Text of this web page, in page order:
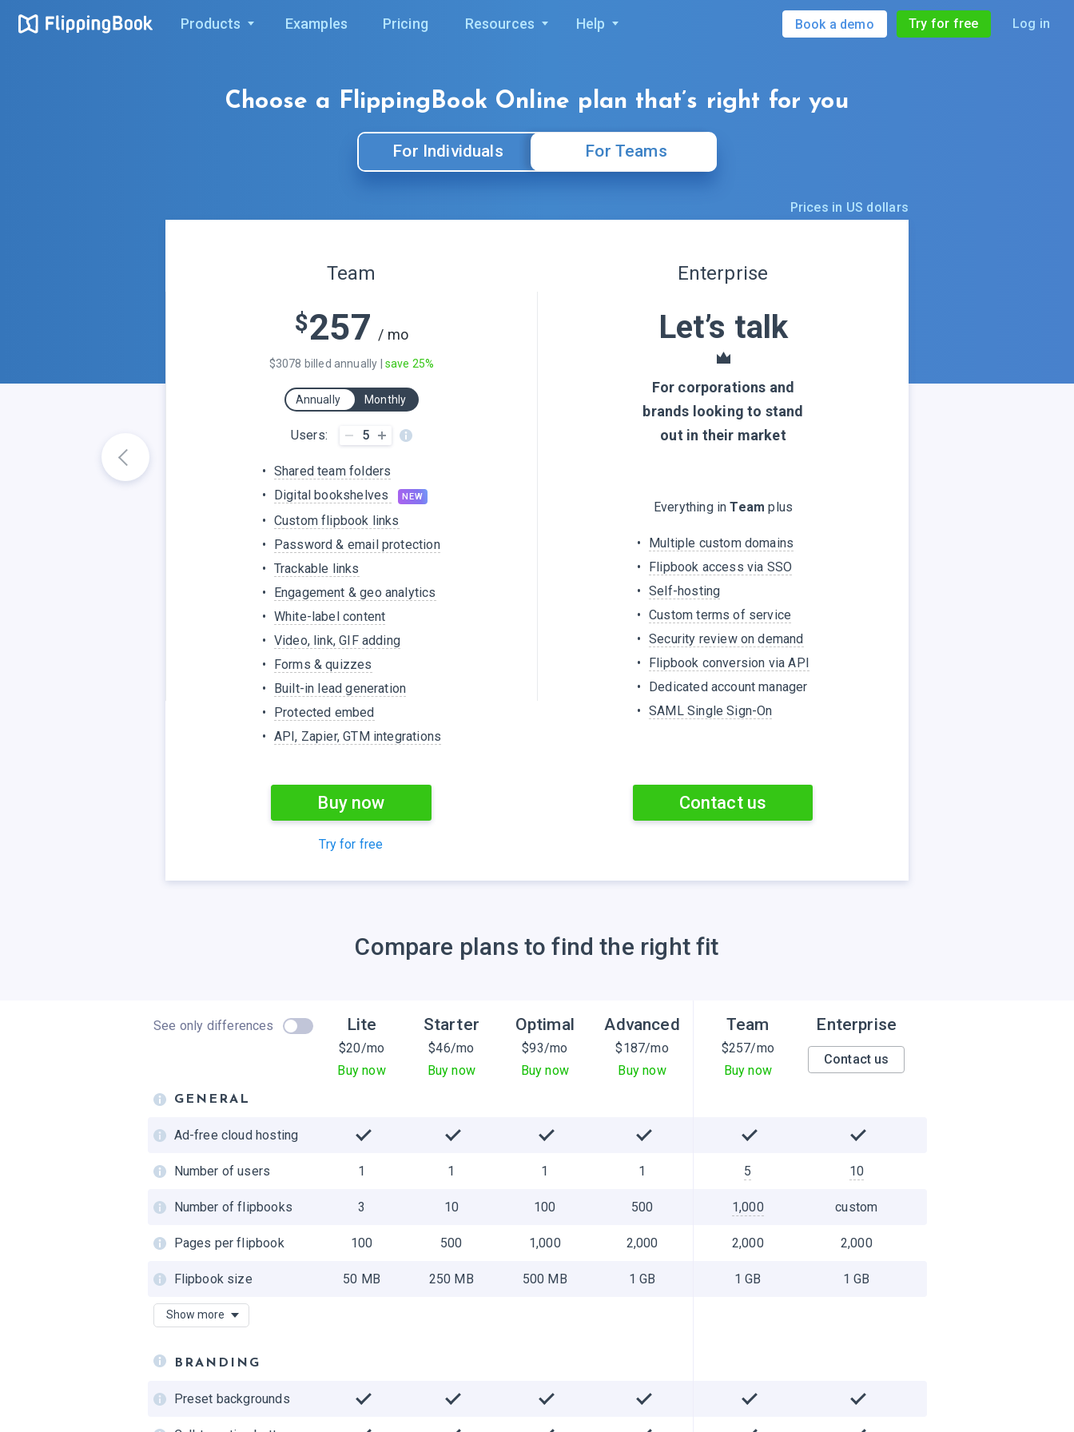
Products Examples Pricing Resources Help Book a demo Try for free Log in
Choose a FlippingBook Online plan that’s right for you
For Individuals For Teams
Prices in US dollars
Team
$257 / mo
$3078 billed annually | save 25%
Annually Monthly
Users: 5
Shared team folders
Digital bookshelves
NEW
Custom flipbook links
Password & email protection
Trackable links
Engagement & geo analytics
White-label content
Video, link, GIF adding
Forms & quizzes
Built-in lead generation
Protected embed
API, Zapier, GTM integrations
Buy now
Try for free
Enterprise
Let’s talk
For corporations and
brands looking to stand
out in their market
Everything inTeam plus
Multiple custom domains
Flipbook access via SSO
Self-hosting
Custom terms of service
Security review on demand
Flipbook conversion via API
Dedicated account manager
SAML Single Sign-On
Contact us
Сompare plans to find the right fit
See only differences Lite
$20/mo
Buy now
Starter
$46/mo
Buy now
Optimal
$93/mo
Buy now
Advanced
$187/mo
Buy now
Team
$257/mo
Buy now
Enterprise
Contact us
GENERAL
Ad-free cloud hosting
Number of users 1 1 1 1 5 10
Number of flipbooks 3 10 100 500 1,000 custom
Pages per flipbook 100 500 1,000 2,000 2,000 2,000
Flipbook size 50 MB 250 MB 500 MB 1 GB 1 GB 1 GB
Accessibility
Show more
BRANDING
Preset backgrounds